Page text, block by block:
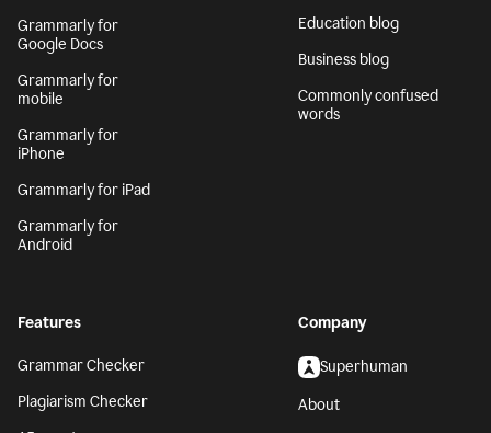
Grammarly for
Google Docs
Grammarly for
mobile
Grammarly for
iPhone
Grammarly for iPad
Grammarly for
Android
Education blog
Business blog
Commonly confused
words
Features
Grammar Checker
Plagiarism Checker
Company
Superhuman
About